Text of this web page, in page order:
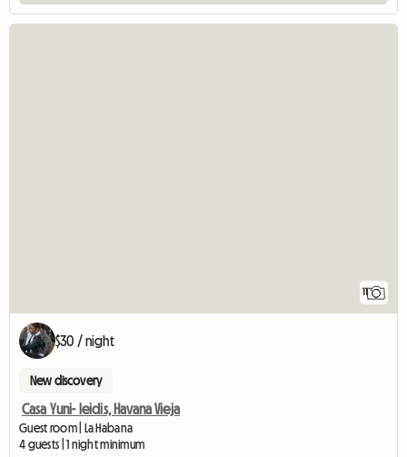
11
$30 / night
New discovery
Casa Yuni- leidis, Havana Vieja
Guest room | La Habana
4 guests | 1 night minimum